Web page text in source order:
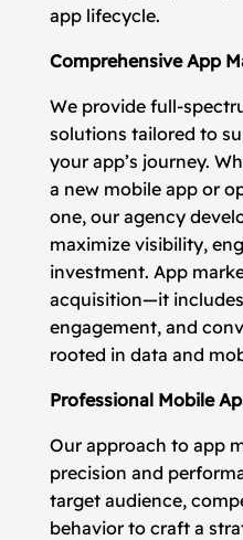
app lifecycle.
Comprehensive App
We provide full-
solutions tailored to
your app’s journey.
a new mobile app or
one, our agency
maximize visibility,
investment. App
acquisition—it
engagement, and
rooted in data and
Professional Mobile
Our approach to app
precision and
target audience,
behavior to craft a